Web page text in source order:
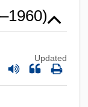
Updated